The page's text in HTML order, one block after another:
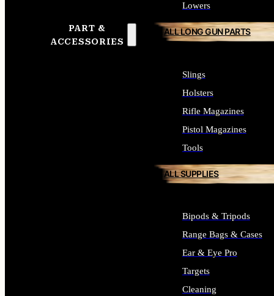
PART &
ACCESSORIES
Lowers
ALL LONG GUN PARTS
Slings
Holsters
Rifle Magazines
Pistol Magazines
Tools
ALL SUPPLIES
Bipods & Tripods
Range Bags & Cases
Ear & Eye Pro
Targets
Cleaning